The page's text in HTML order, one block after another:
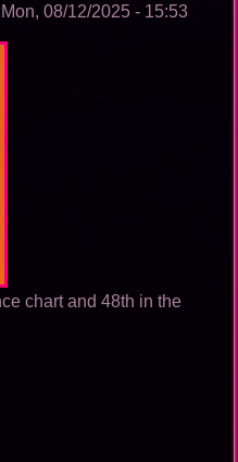
Mon, 08/12/2025 - 15:53
chart and 48th in the